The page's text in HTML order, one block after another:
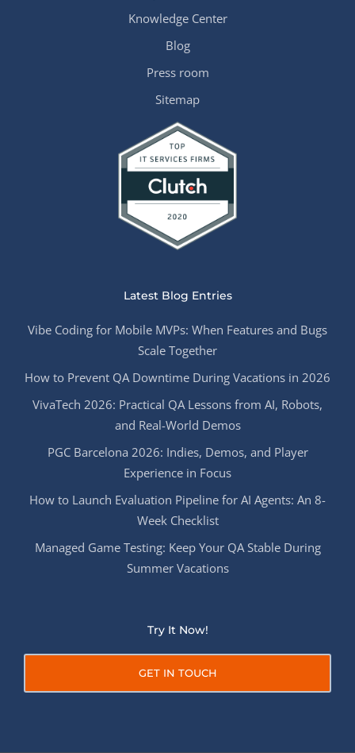
Knowledge Center
Blog
Press room
Sitemap
Latest Blog Entries
Vibe Coding for Mobile MVPs: When Features and Bugs
Scale Together
How to Prevent QA Downtime During Vacations in 2026
VivaTech 2026: Practical QA Lessons from AI, Robots,
and Real-World Demos
PGC Barcelona 2026: Indies, Demos, and Player
Experience in Focus
How to Launch Evaluation Pipeline for AI Agents: An 8-
Week Checklist
Managed Game Testing: Keep Your QA Stable During
Summer Vacations
Try It Now!
GET IN TOUCH